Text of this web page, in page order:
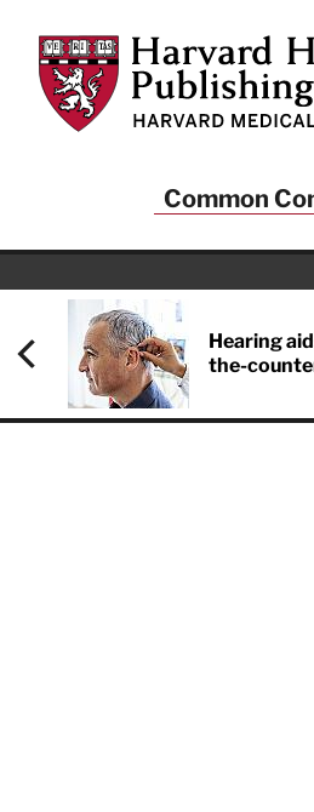
Harvard Health Publishing
Common
Hearing
the-